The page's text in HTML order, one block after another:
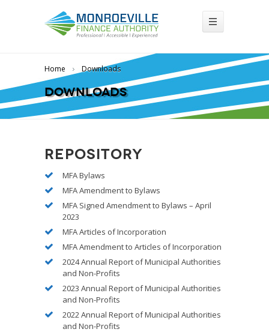
Home Downloads
Downloads
Repository
MFA Bylaws
MFA Amendment to Bylaws
MFA Signed Amendment to Bylaws – April
2023
MFA Articles of Incorporation
MFA Amendment to Articles of Incorporation
2024 Annual Report of Municipal Authorities
and Non-Profits
2023 Annual Report of Municipal Authorities
and Non-Profits
2022 Annual Report of Municipal Authorities
and Non-Profits